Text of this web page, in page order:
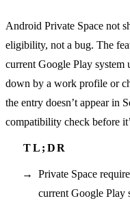
Android Private Space not
eligibility, not a bug. The
current Google Play system
down by a work profile or
the entry doesn’t appear in
compatibility check before
Private Space
current Google Play